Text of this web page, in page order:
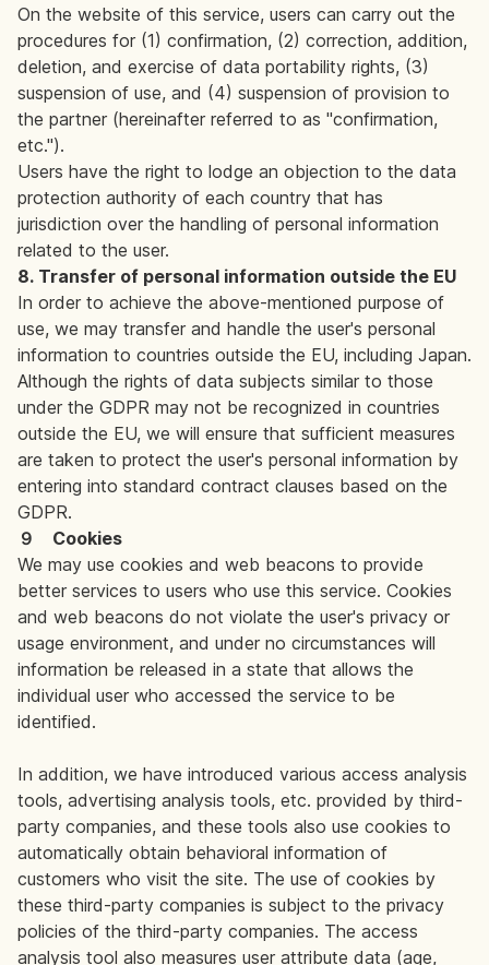
On the website of this service, users can carry out the
procedures for (1) confirmation, (2) correction, addition,
deletion, and exercise of data portability rights, (3)
suspension of use, and (4) suspension of provision to
the partner (hereinafter referred to as "confirmation,
etc.").
Users have the right to lodge an objection to the data
protection authority of each country that has
jurisdiction over the handling of personal information
related to the user.
8. Transfer of personal information outside the EU
In order to achieve the above-mentioned purpose of
use, we may transfer and handle the user's personal
information to countries outside the EU, including Japan.
Although the rights of data subjects similar to those
under the GDPR may not be recognized in countries
outside the EU, we will ensure that sufficient measures
are taken to protect the user's personal information by
entering into standard contract clauses based on the
GDPR.
９ Cookies
We may use cookies and web beacons to provide
better services to users who use this service. Cookies
and web beacons do not violate the user's privacy or
usage environment, and under no circumstances will
information be released in a state that allows the
individual user who accessed the service to be
identified.
In addition, we have introduced various access analysis
tools, advertising analysis tools, etc. provided by third-
party companies, and these tools also use cookies to
automatically obtain behavioral information of
customers who visit the site. The use of cookies by
these third-party companies is subject to the privacy
policies of the third-party companies. The access
analysis tool also measures user attribute data (age,